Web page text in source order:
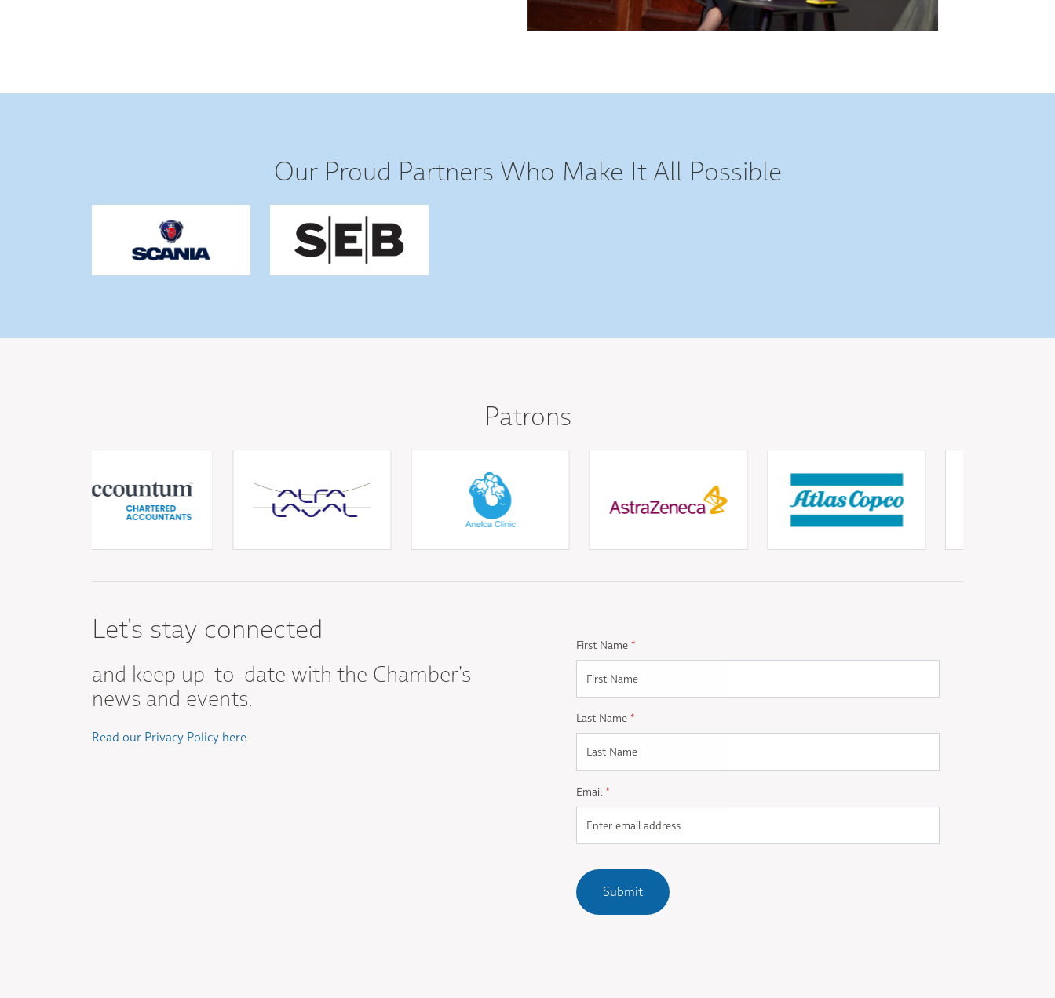
Our Proud Partners Who Make It All Possible
Patrons
Let's stay connected
and keep up-to-date with the Chamber's
news and events.
Read our Privacy Policy here
First Name *
Last Name *
Email *
Submit